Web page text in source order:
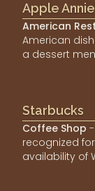
Apple
American
American
a dessert
Starbucks
Coffee Shop
recognized
availability of